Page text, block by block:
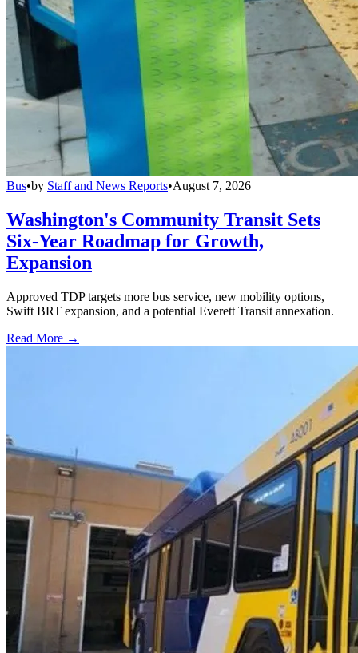
Bus•by Staff and News Reports•August 7, 2026
Washington's Community Transit Sets
Six-Year Roadmap for Growth,
Expansion
Approved TDP targets more bus service, new mobility options,
Swift BRT expansion, and a potential Everett Transit annexation.
Read More →